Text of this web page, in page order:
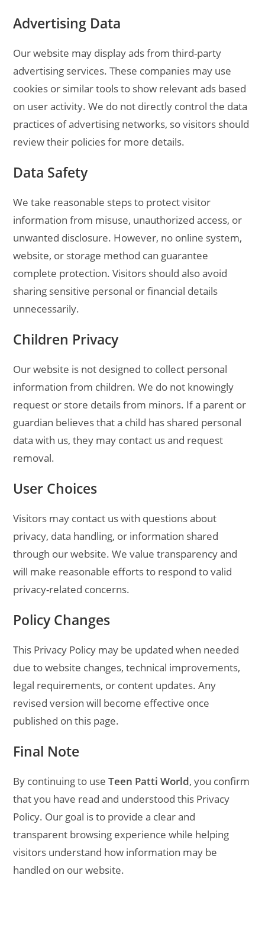
Advertising Data
Our website may display ads from third-party
advertising services. These companies may use
cookies or similar tools to show relevant ads based
on user activity. We do not directly control the data
practices of advertising networks, so visitors should
review their policies for more details.
Data Safety
We take reasonable steps to protect visitor
information from misuse, unauthorized access, or
unwanted disclosure. However, no online system,
website, or storage method can guarantee
complete protection. Visitors should also avoid
sharing sensitive personal or financial details
unnecessarily.
Children Privacy
Our website is not designed to collect personal
information from children. We do not knowingly
request or store details from minors. If a parent or
guardian believes that a child has shared personal
data with us, they may contact us and request
removal.
User Choices
Visitors may contact us with questions about
privacy, data handling, or information shared
through our website. We value transparency and
will make reasonable efforts to respond to valid
privacy-related concerns.
Policy Changes
This Privacy Policy may be updated when needed
due to website changes, technical improvements,
legal requirements, or content updates. Any
revised version will become effective once
published on this page.
Final Note
By continuing to useTeen Patti World, you confirm
that you have read and understood this Privacy
Policy. Our goal is to provide a clear and
transparent browsing experience while helping
visitors understand how information may be
handled on our website.